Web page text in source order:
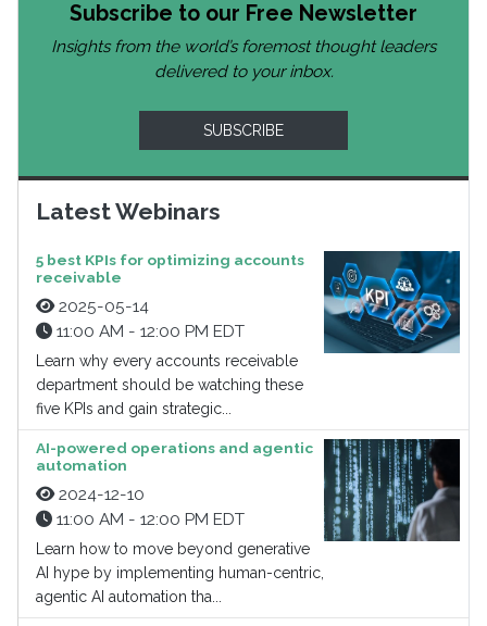
Subscribe to our Free Newsletter
Insights from the world’s foremost thought leaders
delivered to your inbox.
SUBSCRIBE
Latest Webinars
5 best KPIs for optimizing accounts
receivable
2025-05-14
11:00 AM - 12:00 PM EDT
Learn why every accounts receivable
department should be watching these
five KPIs and gain strategic...
AI-powered operations and agentic
automation
2024-12-10
11:00 AM - 12:00 PM EDT
Learn how to move beyond generative
AI hype by implementing human-centric,
agentic AI automation tha...